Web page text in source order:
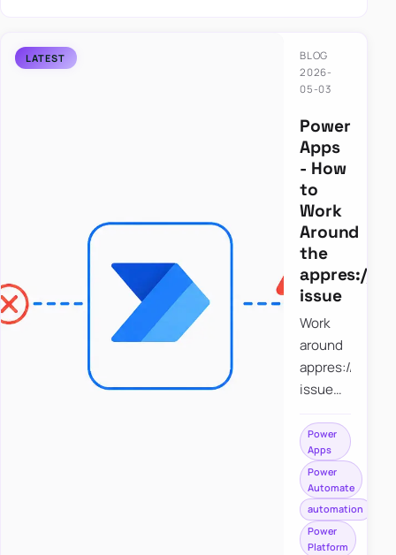
BLOG
2026-
05-03
Power
Apps
- How
to
Work
Around
the
appres://
issue
Work
around
appres://
issue
saving a
file to
SharePoint
from
Power
Apps
Power
Apps
Power
Automate
automation
Power
Platform